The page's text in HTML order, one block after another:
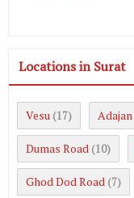
Locations in Surat
Vesu (17) Adajan
Dumas Road (10)
Ghod Dod Road (7)